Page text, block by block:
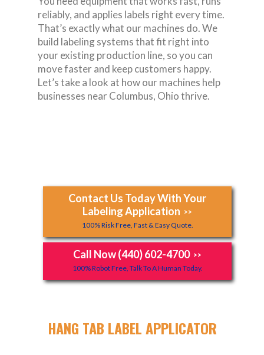
reliably, and applies labels right every time.
That’s exactly what our machines do. We
build labeling systems that fit right into
your existing production line, so you can
move faster and keep customers happy.
Let’s take a look at how our machines help
businesses near Columbus, Ohio thrive.
Contact Us Today With Your
Labeling Application >>
100% Risk Free, Fast & Easy Quote.
Call Now (440) 602-4700 >>
100% Robot Free, Talk To A Human Today.
HANG TAB LABEL APPLICATOR